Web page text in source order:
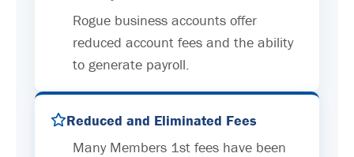
Rogue business accounts offer
reduced account fees and the ability
to generate payroll.
Reduced and Eliminated Fees
Many Members 1st fees have been